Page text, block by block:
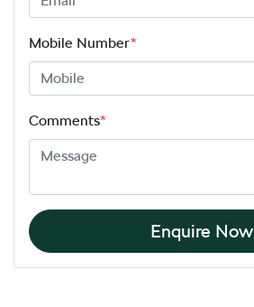
Mobile Number*
Comments*
Enquire Now